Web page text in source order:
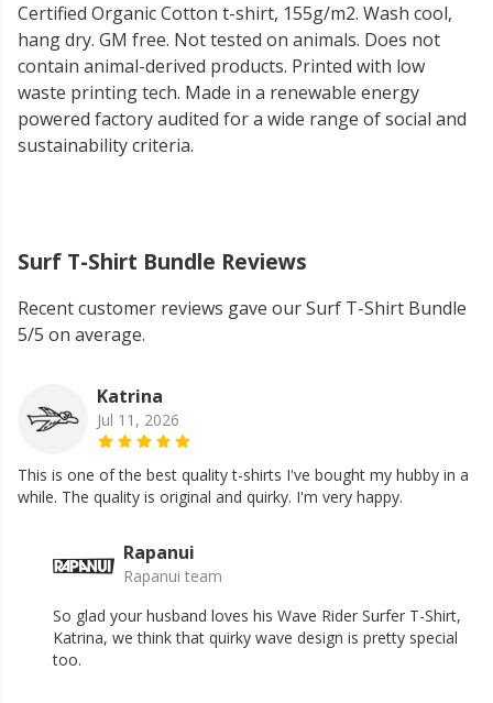
Certified Organic Cotton t-shirt, 155g/m2. Wash cool,
hang dry. GM free. Not tested on animals. Does not
contain animal-derived products. Printed with low
waste printing tech. Made in a renewable energy
powered factory audited for a wide range of social and
sustainability criteria.
Surf T-Shirt Bundle Reviews
Recent customer reviews gave our Surf T-Shirt Bundle
5/5 on average.
Katrina
Jul 11, 2026
This is one of the best quality t-shirts I've bought my hubby in a
while. The quality is original and quirky. I'm very happy.
Rapanui
Rapanui team
So glad your husband loves his Wave Rider Surfer T-Shirt,
Katrina, we think that quirky wave design is pretty special
too.